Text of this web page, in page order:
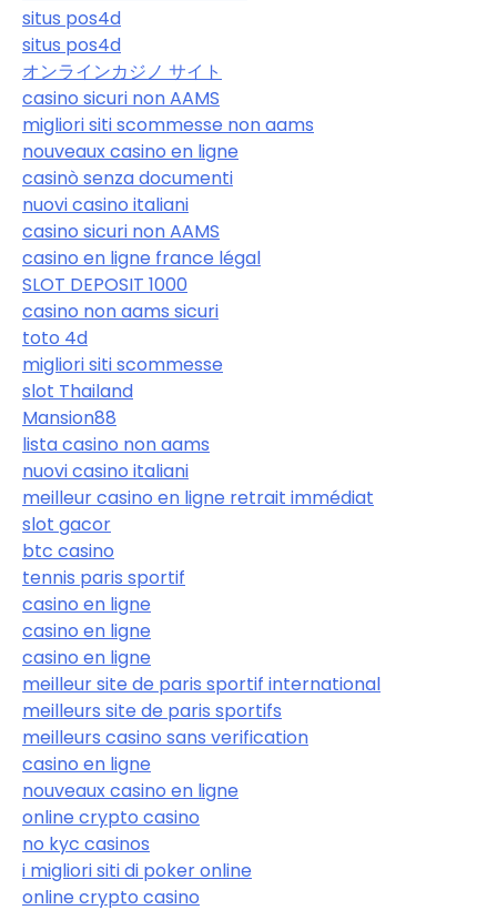
situs pos4d
situs pos4d
オンラインカジノ サイト
casino sicuri non AAMS
migliori siti scommesse non aams
nouveaux casino en ligne
casinò senza documenti
nuovi casino italiani
casino sicuri non AAMS
casino en ligne france légal
SLOT DEPOSIT 1000
casino non aams sicuri
toto 4d
migliori siti scommesse
slot Thailand
Mansion88
lista casino non aams
nuovi casino italiani
meilleur casino en ligne retrait immédiat
slot gacor
btc casino
tennis paris sportif
casino en ligne
casino en ligne
casino en ligne
meilleur site de paris sportif international
meilleurs site de paris sportifs
meilleurs casino sans verification
casino en ligne
nouveaux casino en ligne
online crypto casino
no kyc casinos
i migliori siti di poker online
online crypto casino